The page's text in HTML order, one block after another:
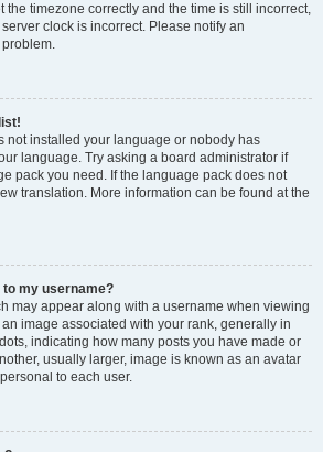
the timezone correctly and the time is still incorrect,
clock is incorrect. Please notify an
not installed your language or nobody has
language. Try asking a board administrator if
pack you need. If the language pack does not
translation. More information can be found at the
my username?
may appear along with a username when viewing
image associated with your rank, generally in
indicating how many posts you have made or
usually larger, image is known as an avatar
to each user.